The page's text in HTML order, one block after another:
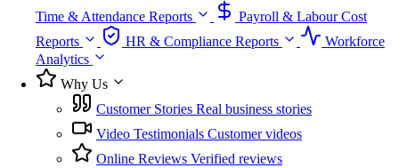
Time & Attendance Reports
Payroll & Labour Cost
Reports
HR & Compliance Reports
Workforce
Analytics
Why Us
Customer Stories Real business stories
Video Testimonials Customer videos
Online Reviews Verified reviews